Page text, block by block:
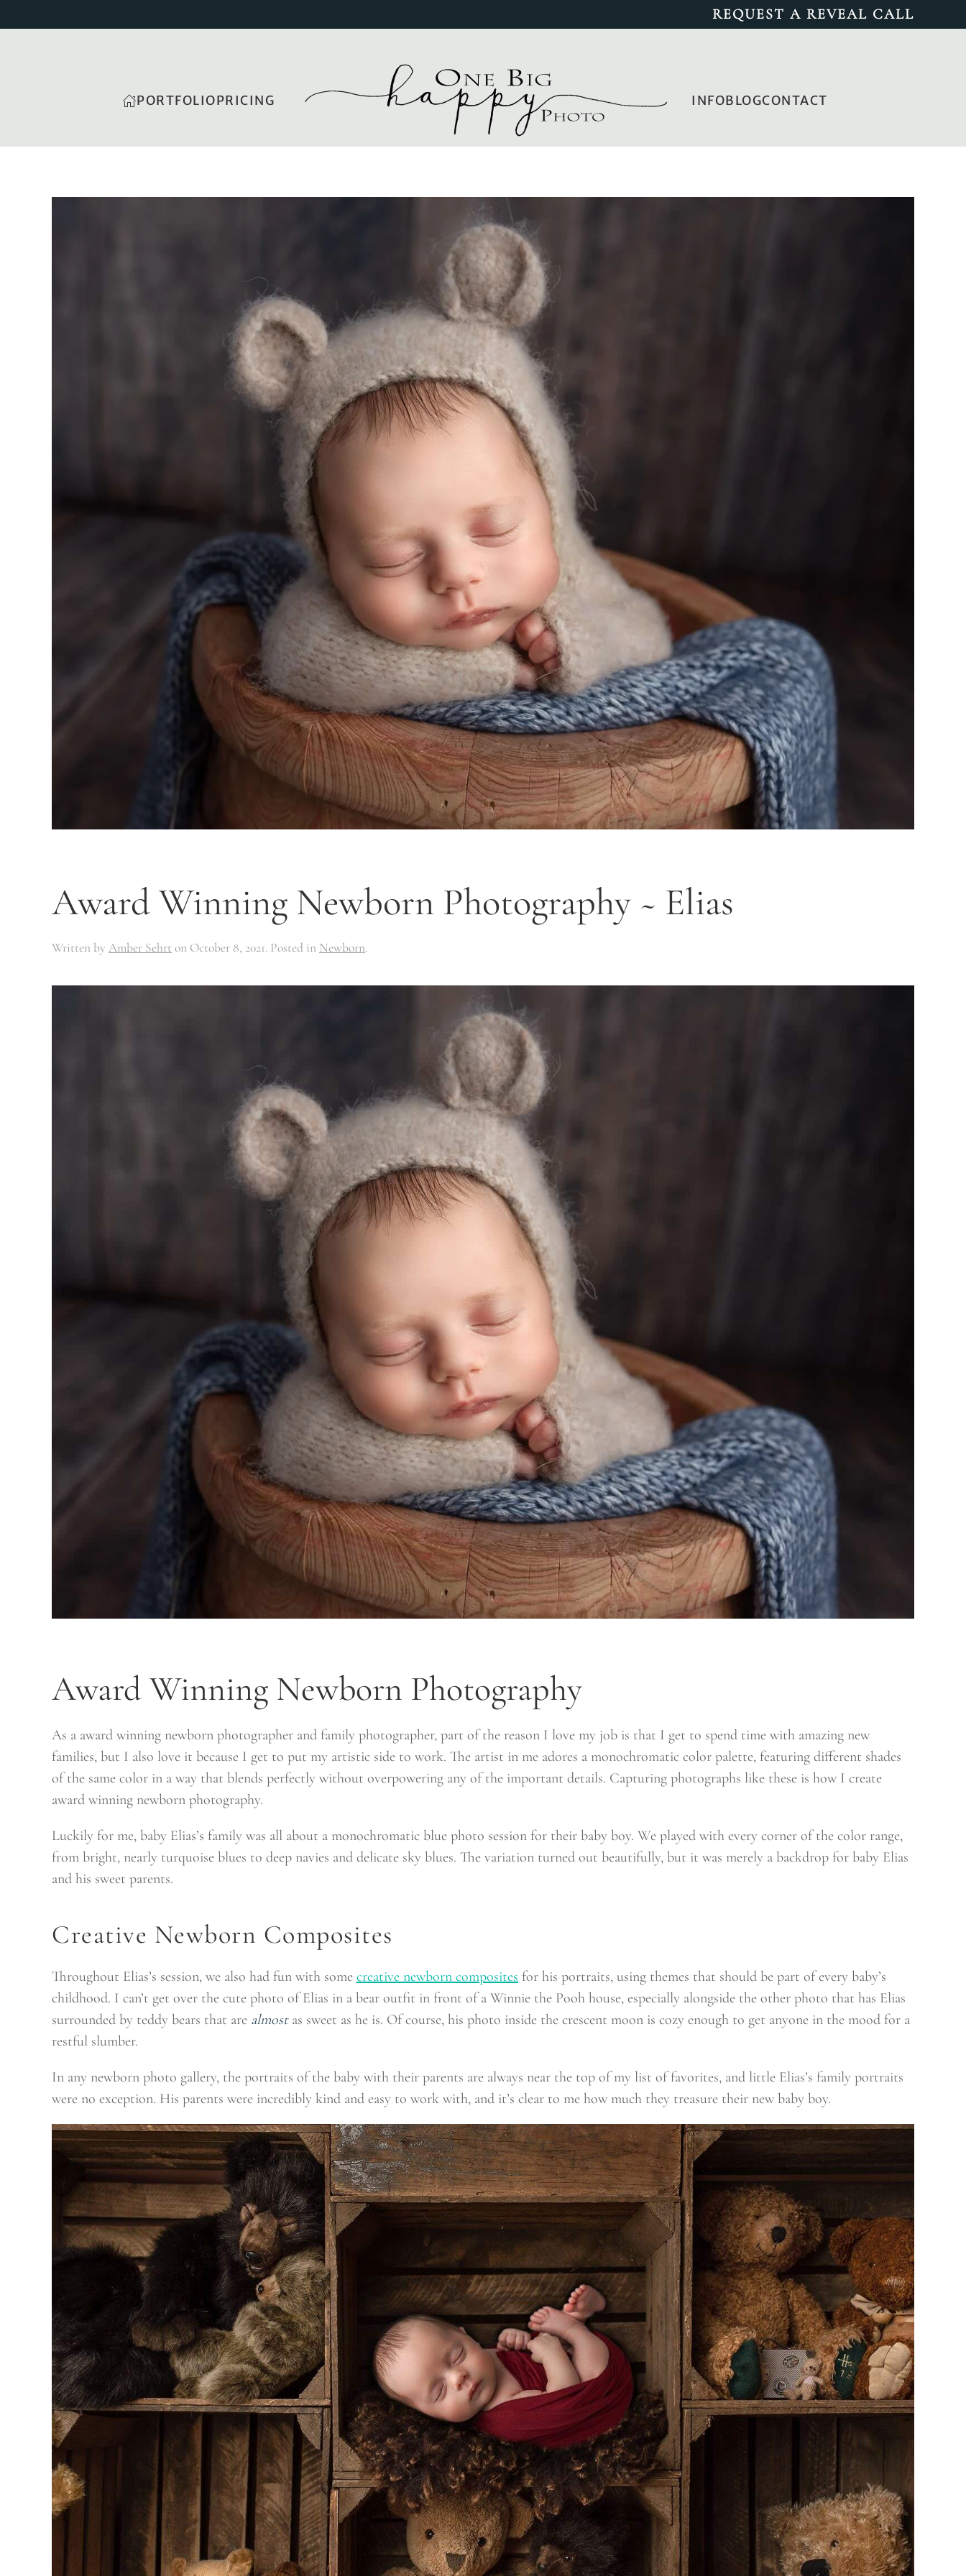
REQUEST A REVEAL CALL
PORTFOLIOPRICING INFOBLOGCONTACT
Award Winning Newborn Photography ~ Elias
Written by Amber Sehrt on October 8, 2021. Posted in Newborn.
Award Winning Newborn Photography
As a award winning newborn photographer and family photographer, part of the reason I love my job is that I get to spend time with amazing new
families, but I also love it because I get to put my artistic side to work. The artist in me adores a monochromatic color palette, featuring different shades
of the same color in a way that blends perfectly without overpowering any of the important details. Capturing photographs like these is how I create
award winning newborn photography.
Luckily for me, baby Elias’s family was all about a monochromatic blue photo session for their baby boy. We played with every corner of the color range,
from bright, nearly turquoise blues to deep navies and delicate sky blues. The variation turned out beautifully, but it was merely a backdrop for baby Elias
and his sweet parents.
Creative Newborn Composites
Throughout Elias’s session, we also had fun with some creative newborn composites for his portraits, using themes that should be part of every baby’s
childhood. I can’t get over the cute photo of Elias in a bear outfit in front of a Winnie the Pooh house, especially alongside the other photo that has Elias
surrounded by teddy bears that are almostas sweet as he is. Of course, his photo inside the crescent moon is cozy enough to get anyone in the mood for a
restful slumber.
In any newborn photo gallery, the portraits of the baby with their parents are always near the top of my list of favorites, and little Elias’s family portraits
were no exception. His parents were incredibly kind and easy to work with, and it’s clear to me how much they treasure their new baby boy.